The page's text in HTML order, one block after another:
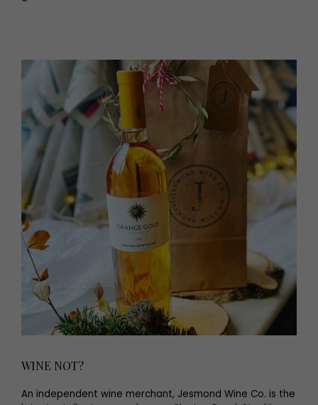
WINE NOT?
An independent wine merchant, Jesmond Wine Co. is the